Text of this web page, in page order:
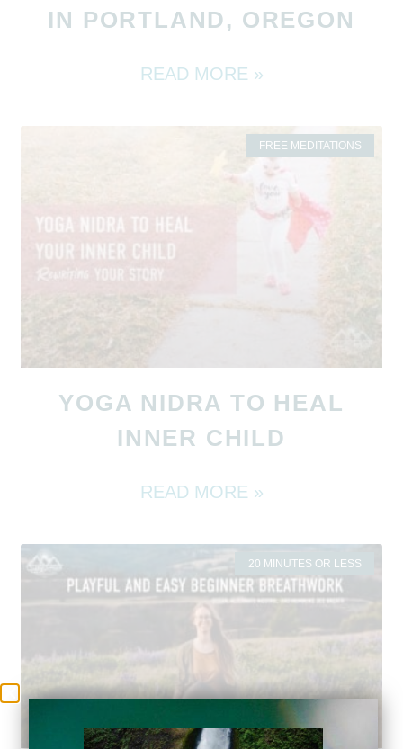
IN PORTLAND, OREGON
READ MORE »
FREE MEDITATIONS
YOGA NIDRA TO HEAL
INNER CHILD
READ MORE »
20 MINUTES OR LESS